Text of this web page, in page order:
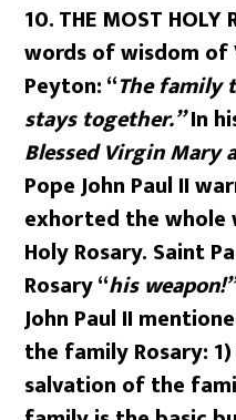
10.THE MOST
words of wisdom of
Peyton: “The family
stays together.”In
Blessed Virgin Mary
Pope John Paul II
exhorted the
Holy Rosary. Saint
Rosary “his weapon!”
John Paul II
the family Rosary:
salvation of the